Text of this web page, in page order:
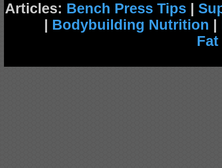
Articles: Bench Press Tips |
| Bodybuilding Nutrition |